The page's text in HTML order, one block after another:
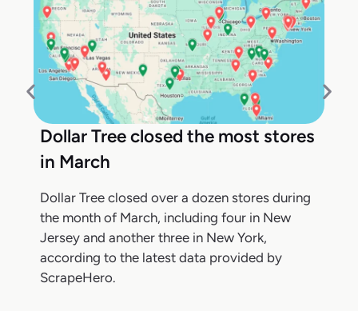
Dollar Tree closed the most stores
in March
Dollar Tree closed over a dozen stores during
the month of March, including four in New
Jersey and another three in New York,
according to the latest data provided by
ScrapeHero.